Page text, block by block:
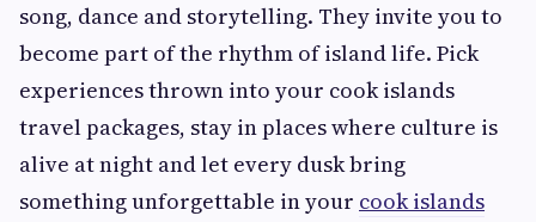
song, dance and storytelling. They invite you to
become part of the rhythm of island life. Pick
experiences thrown into your cook islands
travel packages, stay in places where culture is
alive at night and let every dusk bring
something unforgettable in your cook islands